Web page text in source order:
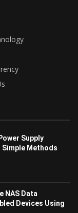
Supply
Methods
NAS Data
Devices Using